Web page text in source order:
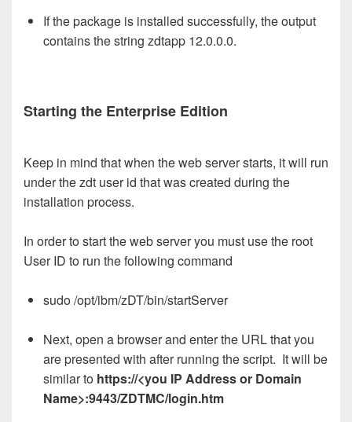
If the package is installed successfully, the output
contains the string zdtapp 12.0.0.0.
Starting the Enterprise Edition
Keep in mind that when the web server starts, it will run
under the zdt user id that was created during the
installation process.
In order to start the web server you must use the root
User ID to run the following command
sudo /opt/ibm/zDT/bin/startServer
Next, open a browser and enter the URL that you
are presented with after running the script. It will be
similar to https://<you IP Address or Domain
Name>:9443/ZDTMC/login.htm